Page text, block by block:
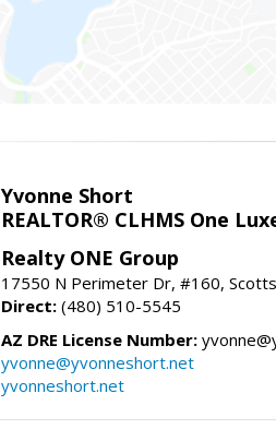
Yvonne Short
REALTOR® CLHMS One
Realty ONE Group
17550 N Perimeter Dr, #160,
Direct: (480) 510-5545
AZ DRE License Number:
yvonne@yvonneshort.net
yvonneshort.net